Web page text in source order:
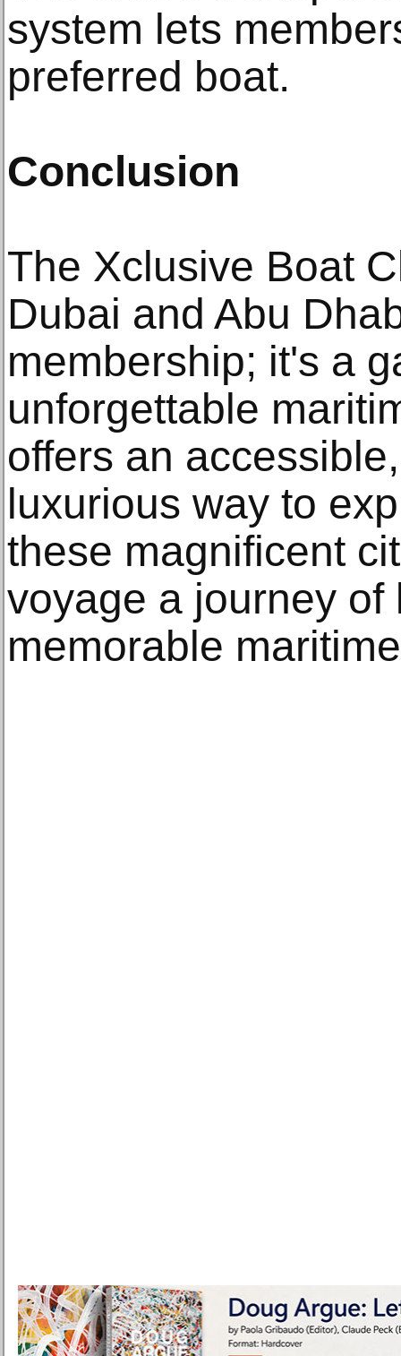
system lets
preferred boat.
Conclusion
The Xclusive Boat
Dubai and Abu
membership; it's a
unforgettable
offers an
luxurious way to
these magnificent
voyage a journey of
memorable